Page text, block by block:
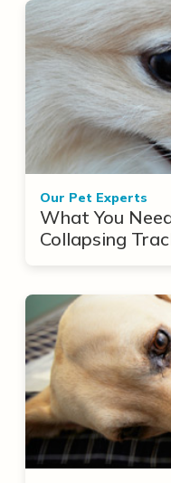
Our Pet Experts
What You
Collapsing